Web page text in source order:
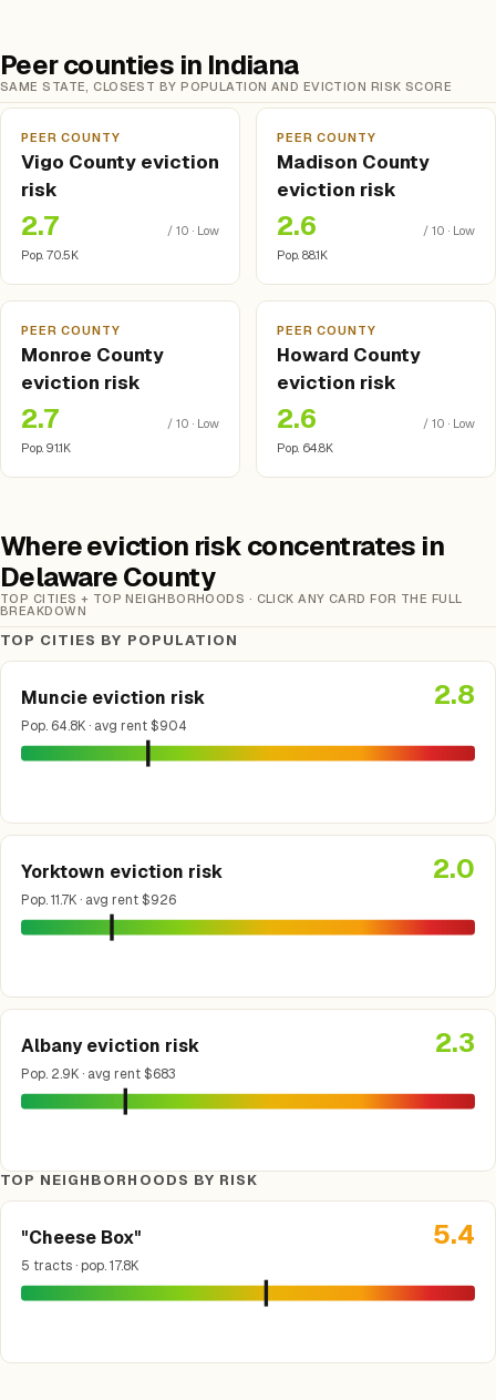
Peer counties in Indiana
SAME STATE, CLOSEST BY POPULATION AND EVICTION RISK SCORE
PEER COUNTY
Vigo County eviction
risk
2.7
/ 10 · Low
Pop. 70.5K
PEER COUNTY
Madison County
eviction risk
2.6
/ 10 · Low
Pop. 88.1K
PEER COUNTY
Monroe County
eviction risk
2.7
/ 10 · Low
Pop. 91.1K
PEER COUNTY
Howard County
eviction risk
2.6
/ 10 · Low
Pop. 64.8K
Where eviction risk concentrates in
Delaware County
TOP CITIES + TOP NEIGHBORHOODS · CLICK ANY CARD FOR THE FULL
BREAKDOWN
TOP CITIES BY POPULATION
Muncie eviction risk
Pop. 64.8K · avg rent $904
2.8
Yorktown eviction risk
Pop. 11.7K · avg rent $926
2.0
Albany eviction risk
Pop. 2.9K · avg rent $683
2.3
TOP NEIGHBORHOODS BY RISK
"Cheese Box"
5 tracts · pop. 17.8K
5.4